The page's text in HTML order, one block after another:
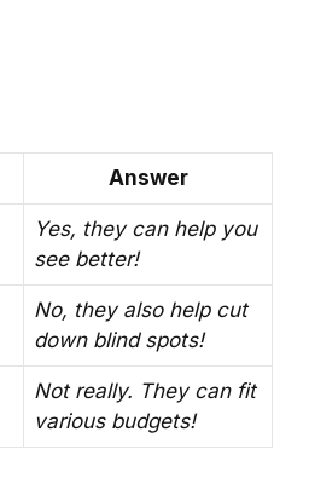
Answer
Yes, they can help you
see better!
No, they also help cut
down blind spots!
Not really. They can fit
various budgets!